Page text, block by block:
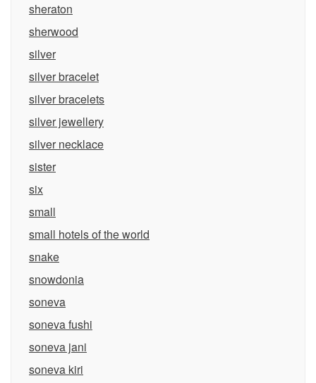
sheraton
sherwood
silver
silver bracelet
silver bracelets
silver jewellery
silver necklace
sister
six
small
small hotels of the world
snake
snowdonia
soneva
soneva fushi
soneva jani
soneva kiri